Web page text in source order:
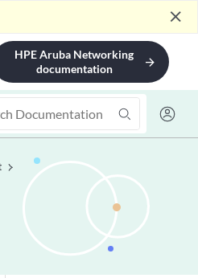
close
HPE Aruba Networking
documentation
arrow_forward